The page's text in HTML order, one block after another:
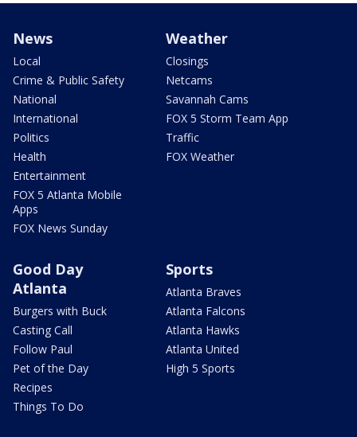
News
Local
Crime & Public Safety
National
International
Politics
Health
Entertainment
FOX 5 Atlanta Mobile
Apps
FOX News Sunday
Weather
Closings
Netcams
Savannah Cams
FOX 5 Storm Team App
Traffic
FOX Weather
Good Day
Atlanta
Burgers with Buck
Casting Call
Follow Paul
Pet of the Day
Recipes
Things To Do
Sports
Atlanta Braves
Atlanta Falcons
Atlanta Hawks
Atlanta United
High 5 Sports